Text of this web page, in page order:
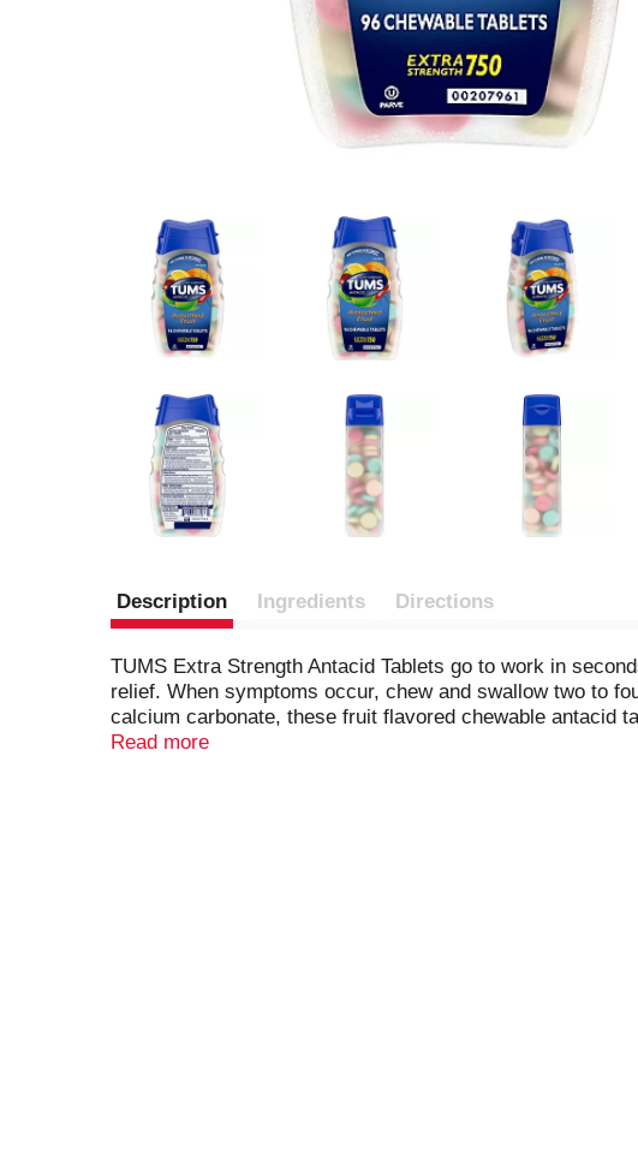
Description Ingredients Directions
TUMS Extra Strength Antacid Tablets go to work in
relief. When symptoms occur, chew and swallow two to
calcium carbonate, these fruit flavored chewable antacid
associated with these symptoms. TUMS antacids are the
Read more